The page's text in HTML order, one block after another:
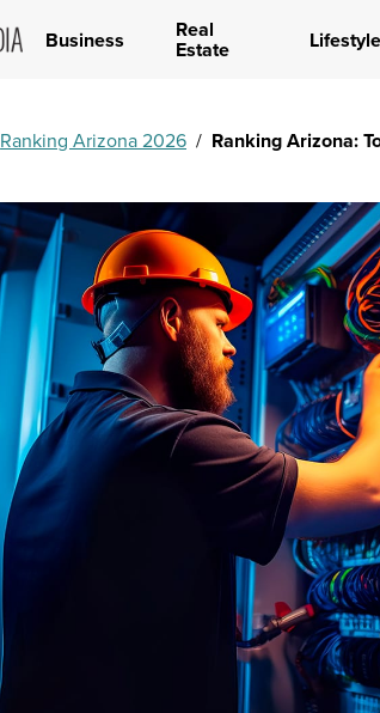
Business Real
Estate Lifestyle
Ranking Arizona 2026 / Ranking Arizona: